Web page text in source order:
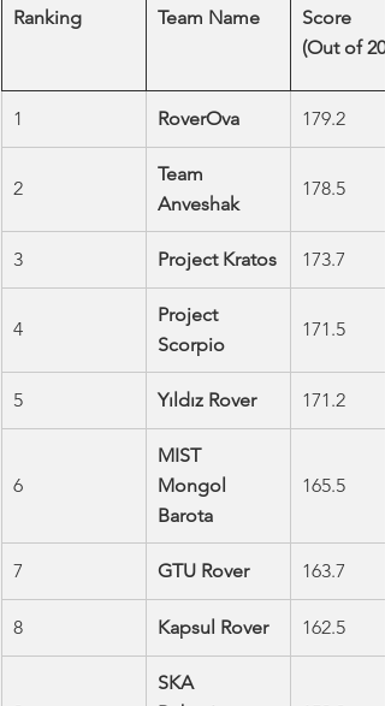
Ranking Team Name
Score
(Out of
1 RoverOva 179.2
2
Team
Anveshak
178.5
3 Project Kratos 173.7
4
Project
Scorpio
171.5
5 Yıldız Rover 171.2
6
MIST
Mongol
Barota
165.5
7 GTU Rover 163.7
8 Kapsul Rover 162.5
SKA